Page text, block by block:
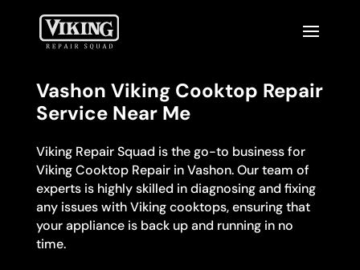
Vashon Viking Cooktop Repair
Service Near Me
Viking Repair Squad is the go-to business for
Viking Cooktop Repair in Vashon. Our team of
experts is highly skilled in diagnosing and fixing
any issues with Viking cooktops, ensuring that
your appliance is back up and running in no
time.